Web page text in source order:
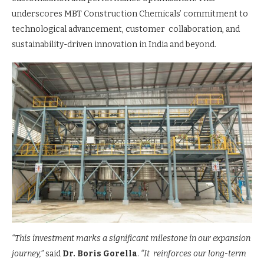
underscores MBT Construction Chemicals’ commitment to
technological advancement, customer collaboration, and
sustainability-driven innovation in India and beyond.
“This investment marks a significant milestone in our expansion
journey,”said Dr. Boris Gorella. “It reinforces our long-term